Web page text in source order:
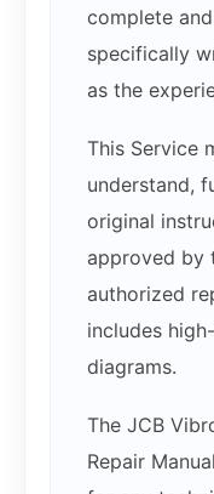
complete
specifically
as the
This Service
understand,
original
approved by
authorized
includes
diagrams.
The JCB
Repair